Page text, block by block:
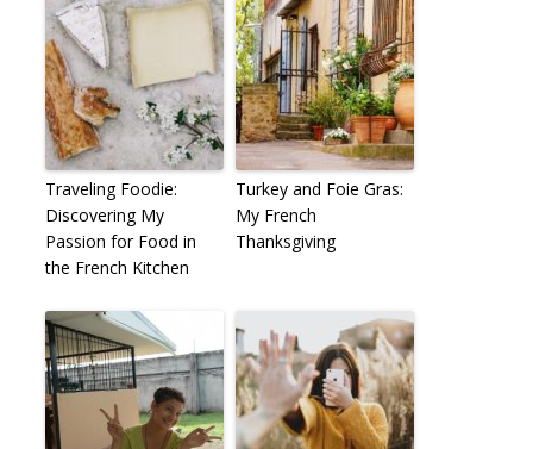
Traveling Foodie:
Discovering My
Passion for Food in
the French Kitchen
Turkey and Foie Gras:
My French
Thanksgiving